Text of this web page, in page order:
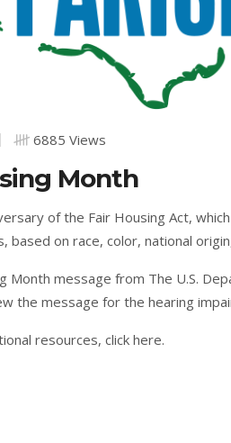
6885 Views
Month
of the Fair Housing Act,
based on race, color, national
Month message from The U.S.
the message for the hearing
resources, click here.